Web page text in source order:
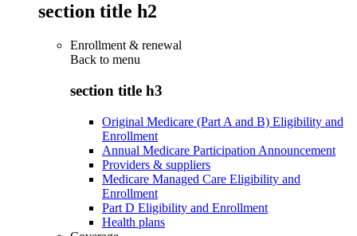
section title h2
Enrollment & renewal
Back to menu
section title h3
Original Medicare (Part A and B) Eligibility and
Enrollment
Annual Medicare Participation Announcement
Providers & suppliers
Medicare Managed Care Eligibility and
Enrollment
Part D Eligibility and Enrollment
Health plans